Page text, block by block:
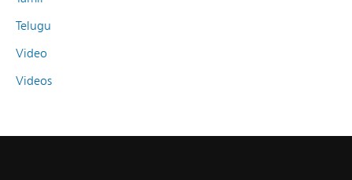
Telugu
Video
Videos